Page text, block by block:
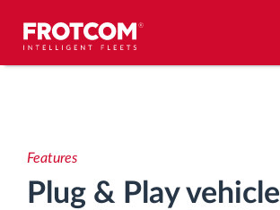
Driving behavior analysis
Driving times monitoring
Features
Plug & Play vehicle